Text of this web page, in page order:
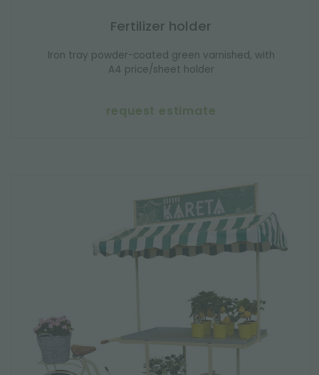
Fertilizer holder
Iron tray powder-coated green varnished, with
A4 price/sheet holder
request estimate